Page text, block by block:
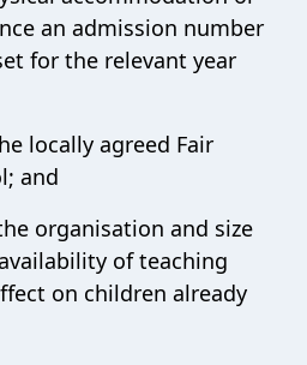
an admission number
for the relevant year
locally agreed Fair
and
organisation and size
of teaching
on children already